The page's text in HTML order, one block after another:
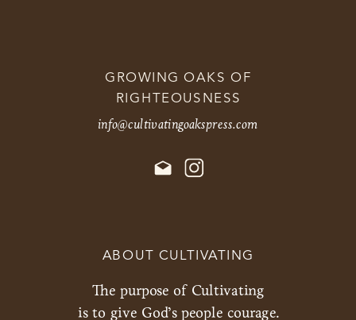
GROWING OAKS OF
RIGHTEOUSNESS
info@cultivatingoakspress.com
ABOUT CULTIVATING
The purpose of Cultivating
is to give God’s people courage.